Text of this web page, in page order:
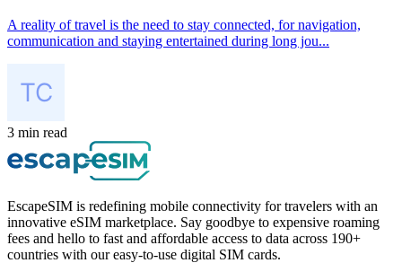
A reality of travel is the need to stay connected, for navigation,
communication and staying entertained during long jou...
3 min read
EscapeSIM is redefining mobile connectivity for travelers with an
innovative eSIM marketplace. Say goodbye to expensive roaming
fees and hello to fast and affordable access to data across 190+
countries with our easy-to-use digital SIM cards.